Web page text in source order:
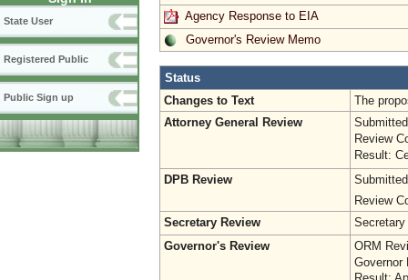
State User
Registered Public
Public Sign up
Agency Response to EIA
Governor's Review Memo
Status
Changes to Text
The
Attorney General Review
Review
Result:
DPB Review
Review
Secretary Review
Secretary
Governor's Review
ORM
Governor